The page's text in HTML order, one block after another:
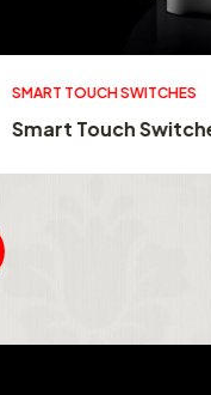
SMART TOUCH SWITCHES
Smart Touch Switches